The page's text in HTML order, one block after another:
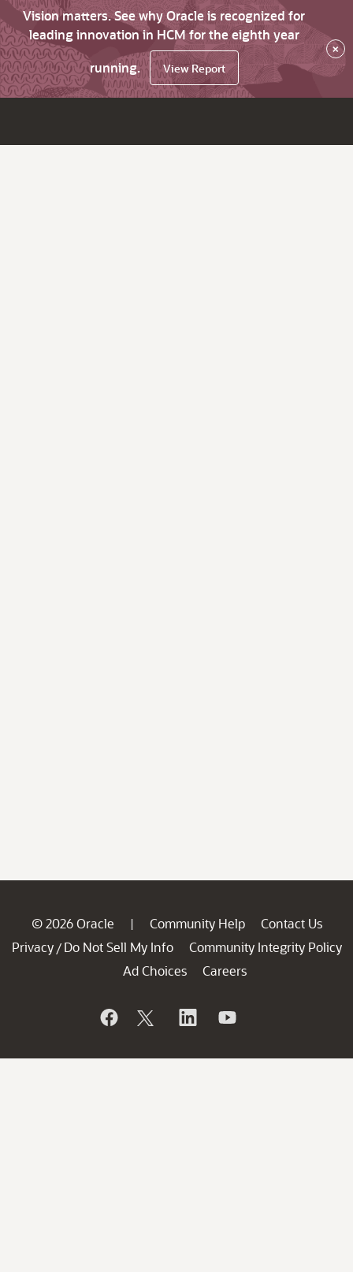
Vision matters. See why Oracle is recognized for
leading innovation in HCM for the eighth year
running.
View Report
×
© 2026 Oracle | Community Help
Contact Us
Privacy / Do Not Sell My Info
Community Integrity Policy
Ad Choices
Careers